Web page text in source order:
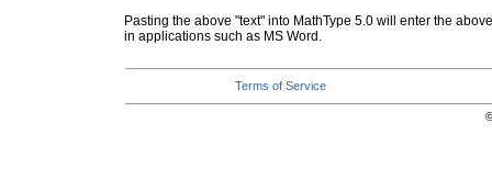
Pasting the above "text" into MathType 5.0 will enter the
in applications such as MS Word.
Terms of Service